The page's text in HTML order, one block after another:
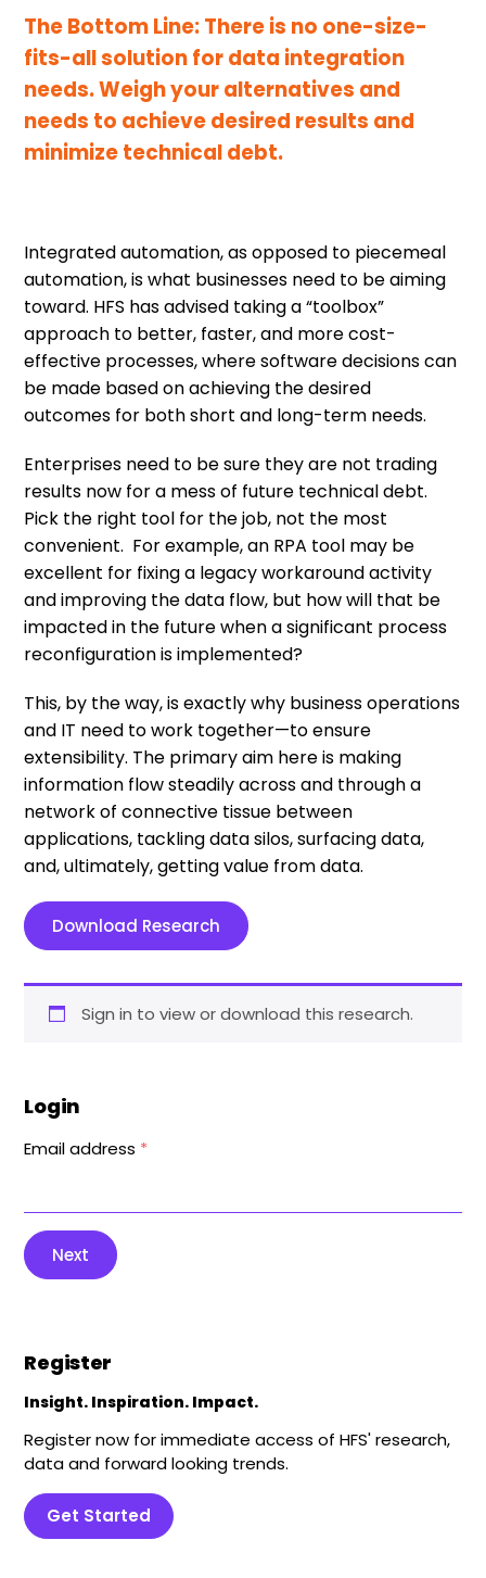
The Bottom Line: There is no one-size-
fits-all solution for data integration
needs. Weigh your alternatives and
needs to achieve desired results and
minimize technical debt.
Integrated automation, as opposed to piecemeal
automation, is what businesses need to be aiming
toward. HFS has advised taking a “toolbox”
approach to better, faster, and more cost-
effective processes, where software decisions can
be made based on achieving the desired
outcomes for both short and long-term needs.
Enterprises need to be sure they are not trading
results now for a mess of future technical debt.
Pick the right tool for the job, not the most
convenient. For example, an RPA tool may be
excellent for fixing a legacy workaround activity
and improving the data flow, but how will that be
impacted in the future when a significant process
reconfiguration is implemented?
This, by the way, is exactly why business operations
and IT need to work together—to ensure
extensibility. The primary aim here is making
information flow steadily across and through a
network of connective tissue between
applications, tackling data silos, surfacing data,
and, ultimately, getting value from data.
Download Research
Sign in to view or download this research.
Login
Email address *
Next
Register
Insight. Inspiration. Impact.
Register now for immediate access of HFS' research,
data and forward looking trends.
Get Started